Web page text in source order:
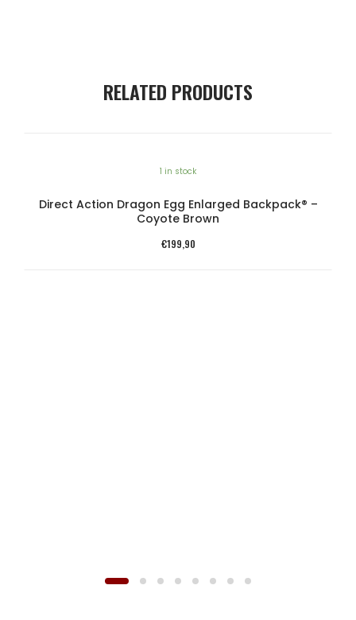
RELATED PRODUCTS
1 in stock
Direct Action Dragon Egg Enlarged Backpack® –
Coyote Brown
€199,90